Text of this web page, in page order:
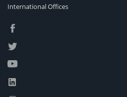
International Offices